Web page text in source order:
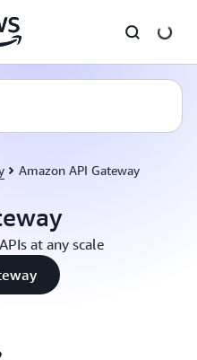
Amazon API Gateway
at any scale